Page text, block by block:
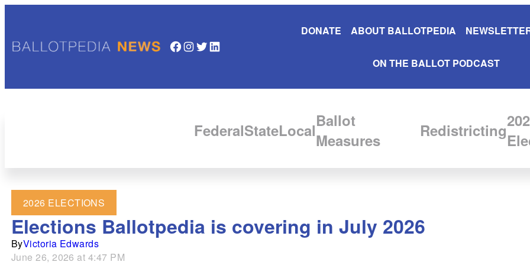
Facebook InstagramTwitter LinkedIn
DONATE ABOUT BALLOTPEDIA
ON THE BALLOT PODCAST
FederalStateLocalBallot
Measures
Redistricting
2026 ELECTIONS
Elections Ballotpedia is covering in July 2026
ByVictoria Edwards
June 26, 2026 at 4:47 PM